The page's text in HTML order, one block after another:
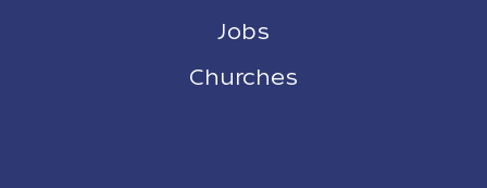
Jobs
Churches